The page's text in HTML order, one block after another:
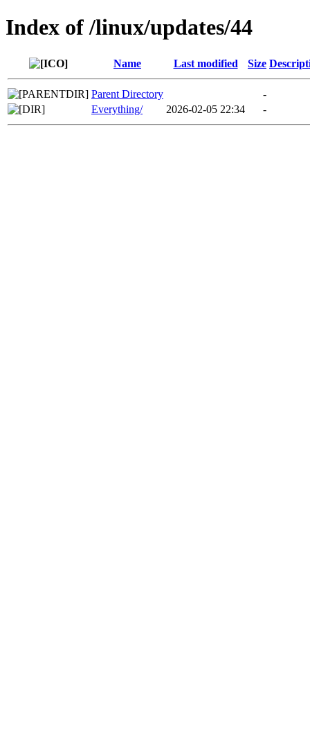
Index of /linux/updates/44
Name Last modified Size
Parent Directory
-
Everything/
2026-02-05 22:34 -